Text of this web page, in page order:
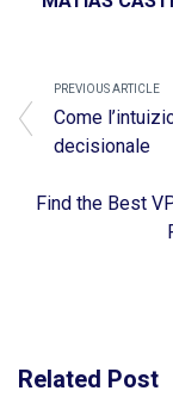
PREVIOUS ARTICLE
Come
decisionale
Find the Best
Related Post